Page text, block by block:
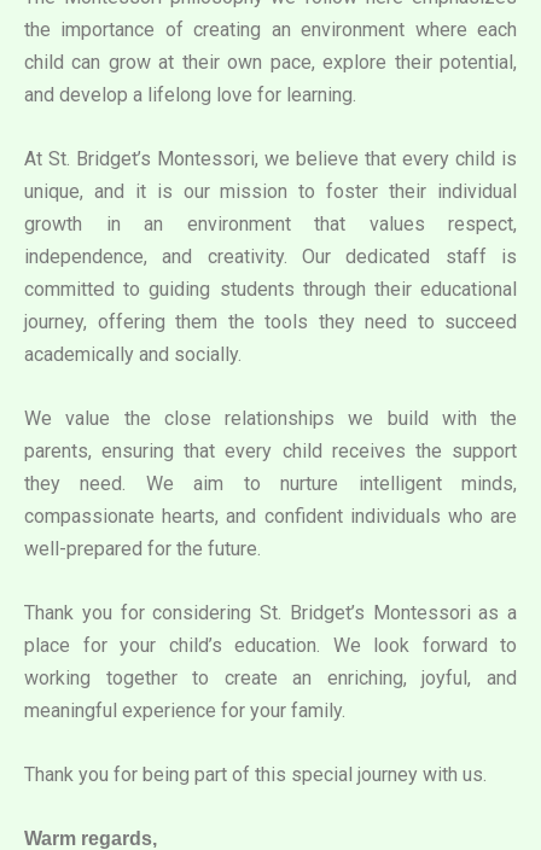
the importance of creating an environment where each
child can grow at their own pace, explore their potential,
and develop a lifelong love for learning.
At St. Bridget’s Montessori, we believe that every child is
unique, and it is our mission to foster their individual
growth in an environment that values respect,
independence, and creativity. Our dedicated staff is
committed to guiding students through their educational
journey, offering them the tools they need to succeed
academically and socially.
We value the close relationships we build with the
parents, ensuring that every child receives the support
they need. We aim to nurture intelligent minds,
compassionate hearts, and confident individuals who are
well-prepared for the future.
Thank you for considering St. Bridget’s Montessori as a
place for your child’s education. We look forward to
working together to create an enriching, joyful, and
meaningful experience for your family.
Thank you for being part of this special journey with us.
Warm regards,